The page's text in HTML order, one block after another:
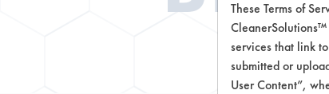
These Terms of
services that link
submitted or
User Content”,